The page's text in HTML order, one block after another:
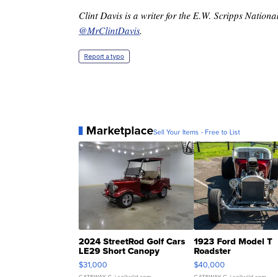
Clint Davis is a writer for the E.W. Scripps
@MrClintDavis.
Report a typo
MarketplaceSell Your Items - Free to List
2024 StreetRod Golf Cars
LE29 Short Canopy
$31,000
1923 Ford Model T
Roadster
$40,000